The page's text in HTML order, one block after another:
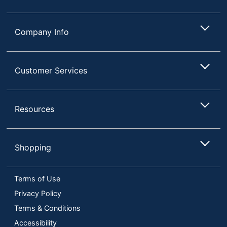
Company Info
Customer Services
Resources
Shopping
Terms of Use
Privacy Policy
Terms & Conditions
Accessibility